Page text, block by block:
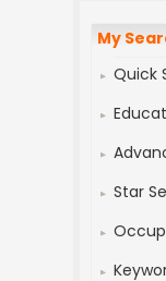
My
Quick
Star